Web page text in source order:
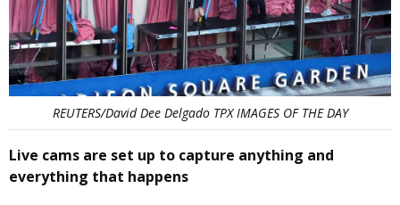
REUTERS/David Dee Delgado TPX IMAGES OF THE DAY
Live cams are set up to capture anything and
everything that happens